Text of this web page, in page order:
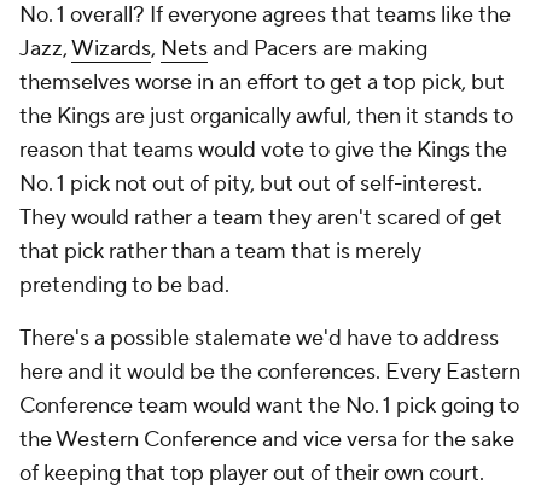
No. 1 overall? If everyone agrees that teams like the
Jazz,Wizards, Netsand Pacers are making
themselves worse in an effort to get a top pick, but
the Kings are just organically awful, then it stands to
reason that teams would vote to give the Kings the
No. 1 pick not out of pity, but out of self-interest.
They would rather a team they aren't scared of get
that pick rather than a team that is merely
pretending to be bad.
There's a possible stalemate we'd have to address
here and it would be the conferences. Every Eastern
Conference team would want the No. 1 pick going to
the Western Conference and vice versa for the sake
of keeping that top player out of their own court.